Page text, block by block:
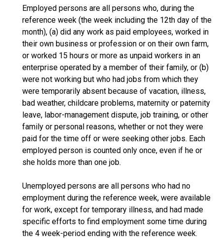
Employed persons are all persons who, during the
reference week (the week including the 12th day of the
month), (a) did any work as paid employees, worked in
their own business or profession or on their own farm,
or worked 15 hours or more as unpaid workers in an
enterprise operated by a member of their family, or (b)
were not working but who had jobs from which they
were temporarily absent because of vacation, illness,
bad weather, childcare problems, maternity or paternity
leave, labor-management dispute, job training, or other
family or personal reasons, whether or not they were
paid for the time off or were seeking other jobs. Each
employed person is counted only once, even if he or
she holds more than one job.
Unemployed persons are all persons who had no
employment during the reference week, were available
for work, except for temporary illness, and had made
specific efforts to find employment some time during
the 4 week-period ending with the reference week.